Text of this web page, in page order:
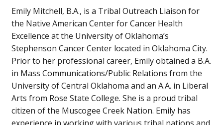
Emily Mitchell, B.A., is a Tribal Outreach Liaison for
the Native American Center for Cancer Health
Excellence at the University of Oklahoma’s
Stephenson Cancer Center located in Oklahoma City.
Prior to her professional career, Emily obtained a B.A.
in Mass Communications/Public Relations from the
University of Central Oklahoma and an A.A. in Liberal
Arts from Rose State College. She is a proud tribal
citizen of the Muscogee Creek Nation. Emily has